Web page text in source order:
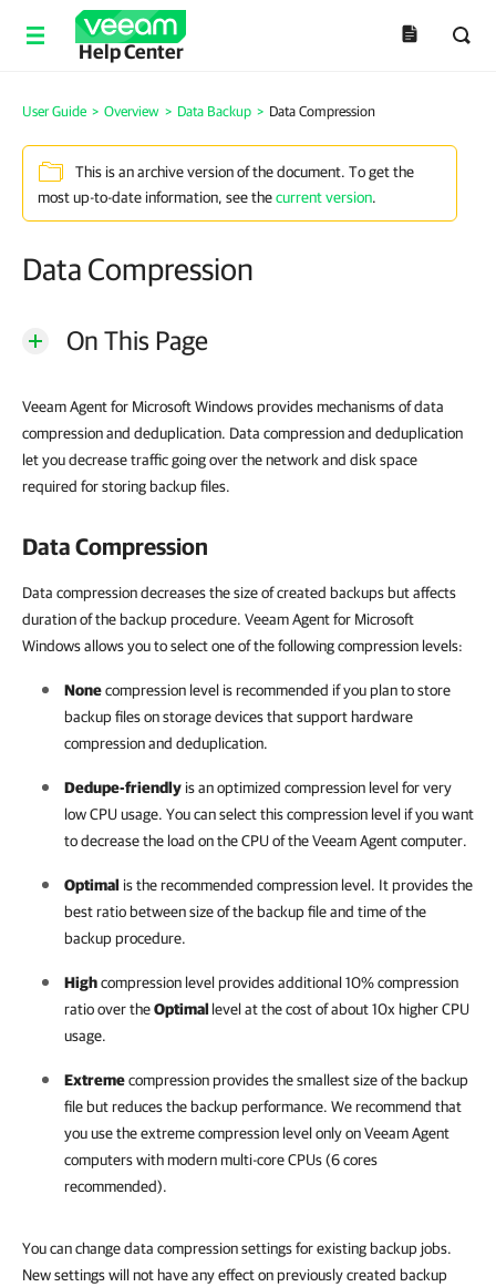
Help Center
User Guide > Overview > Data Backup > Data Compression
This is an archive version of the document. To get the
most up-to-date information, see thecurrent version.
Data Compression
On This Page
Veeam Agent for Microsoft Windows provides mechanisms of data
compression and deduplication. Data compression and deduplication
let you decrease traffic going over the network and disk space
required for storing backup files.
Data Compression
Data compression decreases the size of created backups but affects
duration of the backup procedure. Veeam Agent for Microsoft
Windows allows you to select one of the following compression levels:
Nonecompression level is recommended if you plan to store
backup files on storage devices that support hardware
compression and deduplication.
Dedupe-friendly is an optimized compression level for very
low CPU usage. You can select this compression level if you want
to decrease the load on the CPU of the Veeam Agent computer.
Optimal is the recommended compression level. It provides the
best ratio between size of the backup file and time of the
backup procedure.
Highcompression level provides additional 10% compression
ratio over theOptimal level at the cost of about 10x higher CPU
usage.
Extremecompression provides the smallest size of the backup
file but reduces the backup performance. We recommend that
you use the extreme compression level only on Veeam Agent
computers with modern multi-core CPUs (6 cores
recommended).
You can change data compression settings for existing backup jobs.
New settings will not have any effect on previously created backup